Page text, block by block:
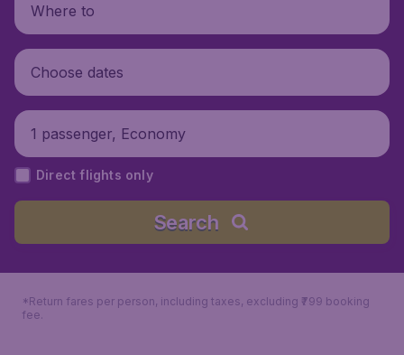
Where to
Choose dates
1 passenger, Economy
Direct flights only
Search
*Return fares per person, including taxes, excluding ₹799 booking
fee.